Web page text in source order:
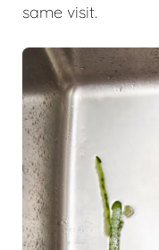
same visit.